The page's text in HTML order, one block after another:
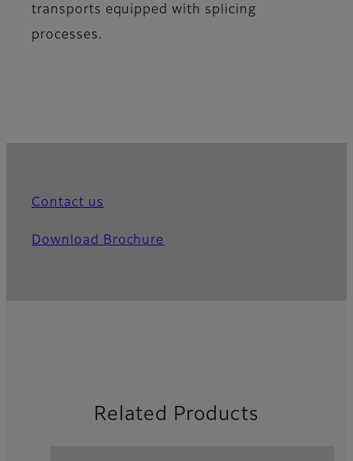
transports equipped with splicing
processes.
Contact us
Download Brochure
Related Products